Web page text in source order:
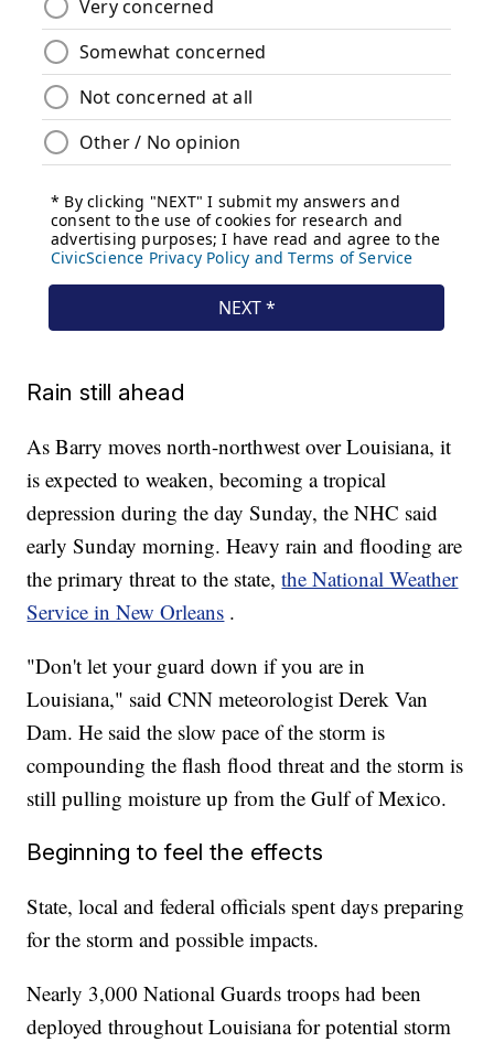
Rain still ahead
As Barry moves north-northwest over Louisiana, it
is expected to weaken, becoming a tropical
depression during the day Sunday, the NHC said
early Sunday morning. Heavy rain and flooding are
the primary threat to the state,the National Weather
Service in New Orleans .
"Don't let your guard down if you are in
Louisiana," said CNN meteorologist Derek Van
Dam. He said the slow pace of the storm is
compounding the flash flood threat and the storm is
still pulling moisture up from the Gulf of Mexico.
Beginning to feel the effects
State, local and federal officials spent days preparing
for the storm and possible impacts.
Nearly 3,000 National Guards troops had been
deployed throughout Louisiana for potential storm